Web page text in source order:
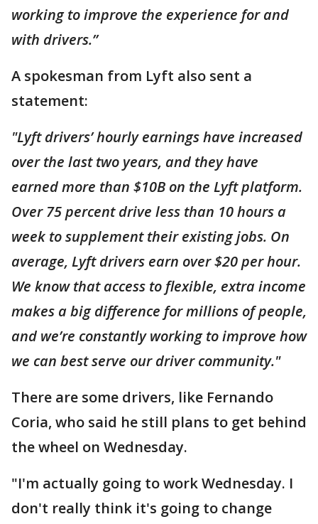
working to improve the experience for and
with drivers.”
A spokesman from Lyft also sent a
statement:
"Lyft drivers’ hourly earnings have increased
over the last two years, and they have
earned more than $10B on the Lyft platform.
Over 75 percent drive less than 10 hours a
week to supplement their existing jobs. On
average, Lyft drivers earn over $20 per hour.
We know that access to flexible, extra income
makes a big difference for millions of people,
and we’re constantly working to improve how
we can best serve our driver community."
There are some drivers, like Fernando
Coria, who said he still plans to get behind
the wheel on Wednesday.
"I'm actually going to work Wednesday. I
don't really think it's going to change